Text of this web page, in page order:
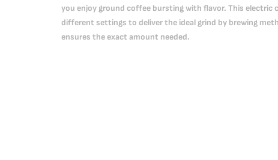
you enjoy ground coffee bursting with flavor. This electric
different settings to deliver the ideal grind by brewing
ensures the exact amount needed.